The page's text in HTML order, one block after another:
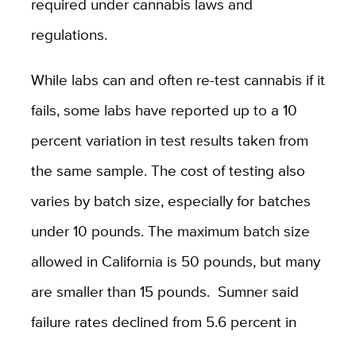
regulations.
While labs can and often re-test cannabis if it
fails, some labs have reported up to a 10
percent variation in test results taken from
the same sample. The cost of testing also
varies by batch size, especially for batches
under 10 pounds. The maximum batch size
allowed in California is 50 pounds, but many
are smaller than 15 pounds. Sumner said
failure rates declined from 5.6 percent in